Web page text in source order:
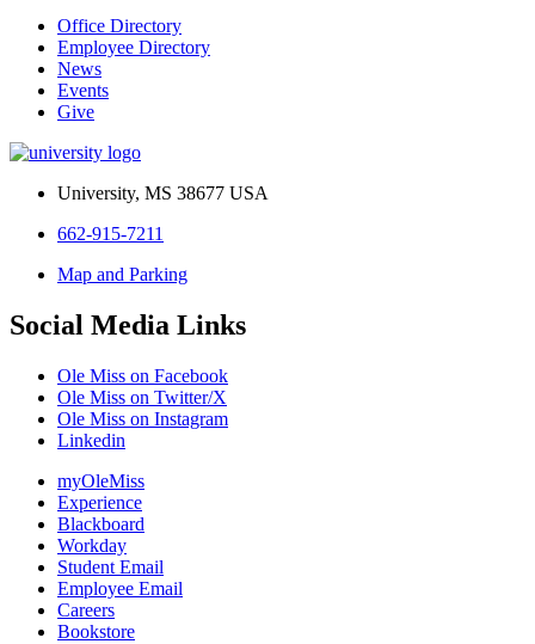
Office Directory
Employee Directory
News
Events
Give
University, MS 38677 USA
662-915-7211
Map and Parking
Social Media Links
Ole Miss on Facebook
Ole Miss on Twitter/X
Ole Miss on Instagram
Linkedin
myOleMiss
Experience
Blackboard
Workday
Student Email
Employee Email
Careers
Bookstore